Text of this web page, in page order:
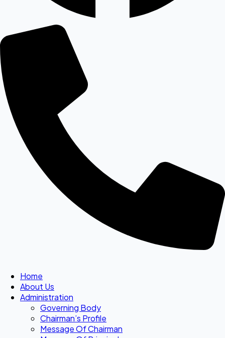
Home
About Us
Administration
Governing Body
Chairman’s Profile
Message Of Chairman